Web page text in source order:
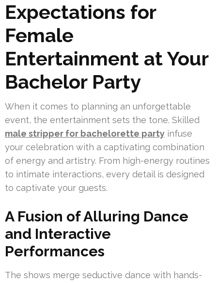
Expectations for
Female
Entertainment at Your
Bachelor Party
When it comes to planning an unforgettable
event, the entertainment sets the tone. Skilled
male stripper for bachelorette party infuse
your celebration with a captivating combination
of energy and artistry. From high-energy routines
to intimate interactions, every detail is designed
to captivate your guests.
A Fusion of Alluring Dance
and Interactive
Performances
The shows merge seductive dance with hands-